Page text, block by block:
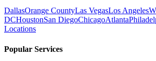
DallasOrange CountyLas VegasLos Angeles
DCHoustonSan DiegoChicagoAtlanta
Locations
Popular Services